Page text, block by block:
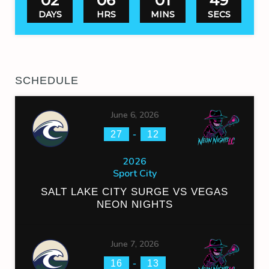
DAYS HRS MINS SECS
SCHEDULE
June 6, 2026
27 - 12
2026
Sport City
SALT LAKE CITY SURGE VS VEGAS
NEON NIGHTS
June 7, 2026
16 - 13